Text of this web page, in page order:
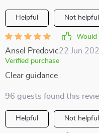
Helpful Not helpful
Would
Ansel Predovic22 Jun
Verified purchase
Clear guidance
96 guests found this
Helpful Not helpful